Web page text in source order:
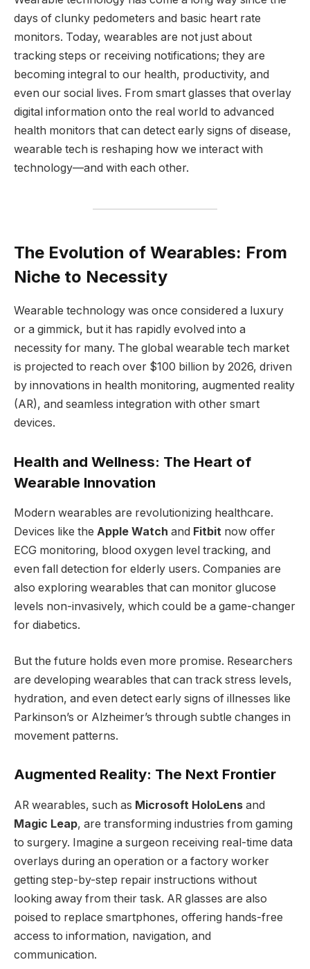
days of clunky pedometers and basic heart rate
monitors. Today, wearables are not just about
tracking steps or receiving notifications; they are
becoming integral to our health, productivity, and
even our social lives. From smart glasses that overlay
digital information onto the real world to advanced
health monitors that can detect early signs of disease,
wearable tech is reshaping how we interact with
technology—and with each other.
The Evolution of Wearables: From
Niche to Necessity
Wearable technology was once considered a luxury
or a gimmick, but it has rapidly evolved into a
necessity for many. The global wearable tech market
is projected to reach over $100 billion by 2026, driven
by innovations in health monitoring, augmented reality
(AR), and seamless integration with other smart
devices.
Health and Wellness: The Heart of
Wearable Innovation
Modern wearables are revolutionizing healthcare.
Devices like the Apple Watch and Fitbit now offer
ECG monitoring, blood oxygen level tracking, and
even fall detection for elderly users. Companies are
also exploring wearables that can monitor glucose
levels non-invasively, which could be a game-changer
for diabetics.
But the future holds even more promise. Researchers
are developing wearables that can track stress levels,
hydration, and even detect early signs of illnesses like
Parkinson’s or Alzheimer’s through subtle changes in
movement patterns.
Augmented Reality: The Next Frontier
AR wearables, such as Microsoft HoloLens and
Magic Leap, are transforming industries from gaming
to surgery. Imagine a surgeon receiving real-time data
overlays during an operation or a factory worker
getting step-by-step repair instructions without
looking away from their task. AR glasses are also
poised to replace smartphones, offering hands-free
access to information, navigation, and
communication.